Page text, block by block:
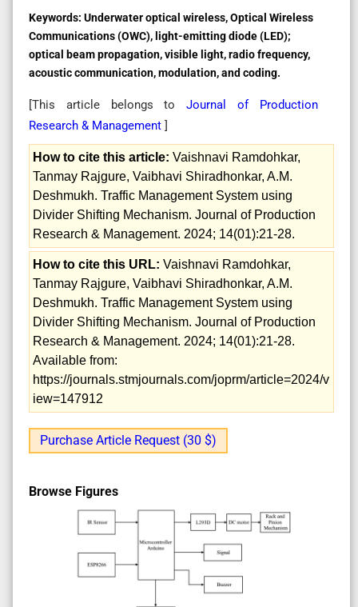
Keywords: Underwater optical wireless, Optical Wireless
Communications (OWC), light-emitting diode (LED);
optical beam propagation, visible light, radio frequency,
acoustic communication, modulation, and coding.
[This article belongs toJournal of Production
Research & Management ]
How to cite this article: Vaishnavi Ramdohkar,
Tanmay Rajgure, Vaibhavi Shiradhonkar, A.M.
Deshmukh. Traffic Management System using
Divider Shifting Mechanism. Journal of Production
Research & Management. 2024; 14(01):21-28.
How to cite this URL: Vaishnavi Ramdohkar,
Tanmay Rajgure, Vaibhavi Shiradhonkar, A.M.
Deshmukh. Traffic Management System using
Divider Shifting Mechanism. Journal of Production
Research & Management. 2024; 14(01):21-28.
Available from:
https://journals.stmjournals.com/joprm/article=2024/v
iew=147912
Purchase Article Request (30 $)
Browse Figures